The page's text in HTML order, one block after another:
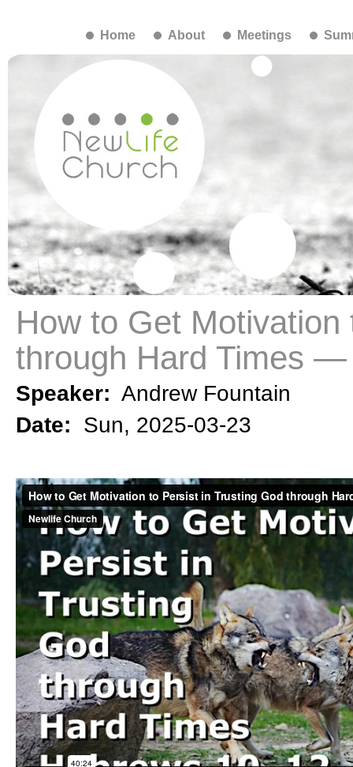
Home About Meetings
How to Get
through Hard Times
Speaker: Andrew Fountain
Date: Sun, 2025-03-23